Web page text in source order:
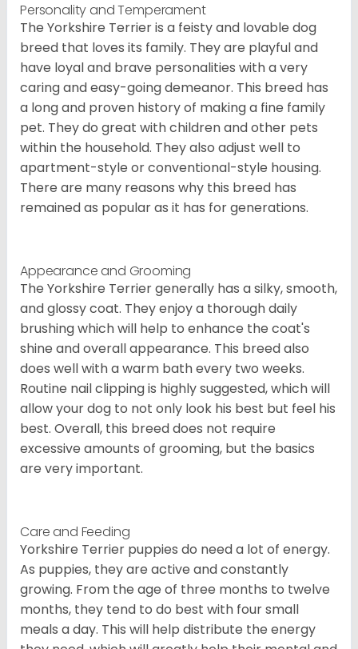
Personality and Temperament
The Yorkshire Terrier is a feisty and lovable dog
breed that loves its family. They are playful and
have loyal and brave personalities with a very
caring and easy-going demeanor. This breed has
a long and proven history of making a fine family
pet. They do great with children and other pets
within the household. They also adjust well to
apartment-style or conventional-style housing.
There are many reasons why this breed has
remained as popular as it has for generations.
Appearance and Grooming
The Yorkshire Terrier generally has a silky, smooth,
and glossy coat. They enjoy a thorough daily
brushing which will help to enhance the coat's
shine and overall appearance. This breed also
does well with a warm bath every two weeks.
Routine nail clipping is highly suggested, which will
allow your dog to not only look his best but feel his
best. Overall, this breed does not require
excessive amounts of grooming, but the basics
are very important.
Care and Feeding
Yorkshire Terrier puppies do need a lot of energy.
As puppies, they are active and constantly
growing. From the age of three months to twelve
months, they tend to do best with four small
meals a day. This will help distribute the energy